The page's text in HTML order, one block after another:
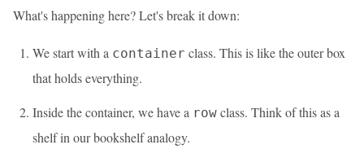
What's happening here? Let's break it down:
We start with a container class. This is like the outer box
that holds everything.
Inside the container, we have a row class. Think of this as a
shelf in our bookshelf analogy.